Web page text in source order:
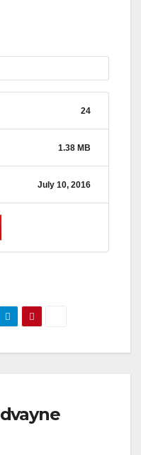
24
1.38 MB
July 10, 2016